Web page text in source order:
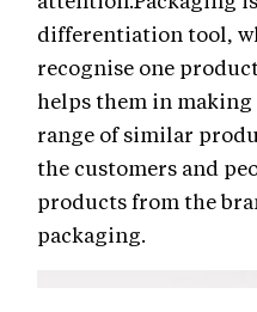
differentiation tool,
recognise one
helps them in making
range of similar
the customers and
products from the
packaging.